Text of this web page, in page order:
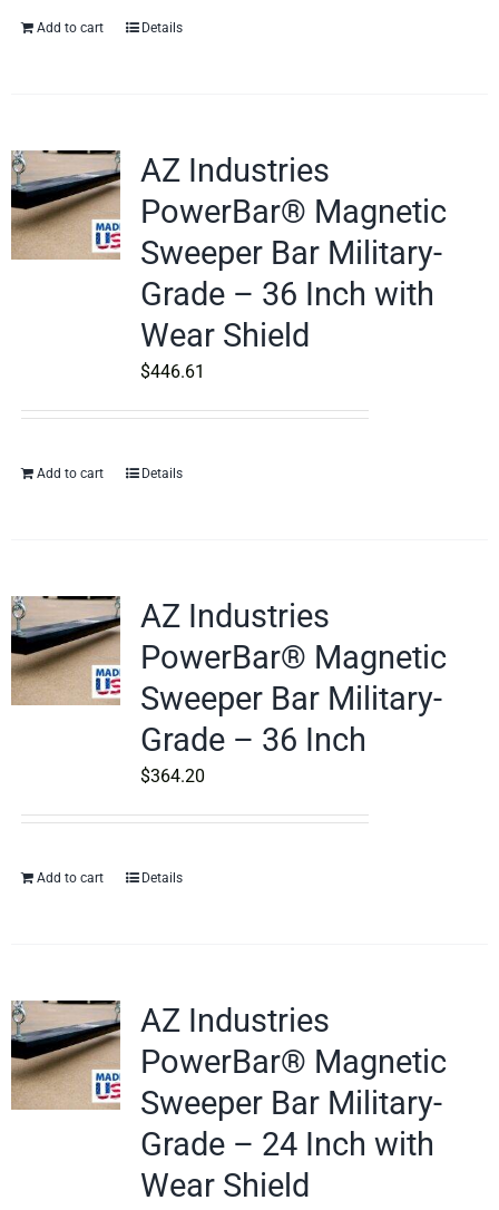
Add to cart Details
AZ Industries
PowerBar® Magnetic
Sweeper Bar Military-
Grade – 36 Inch with
Wear Shield
$446.61
Add to cart Details
AZ Industries
PowerBar® Magnetic
Sweeper Bar Military-
Grade – 36 Inch
$364.20
Add to cart Details
AZ Industries
PowerBar® Magnetic
Sweeper Bar Military-
Grade – 24 Inch with
Wear Shield